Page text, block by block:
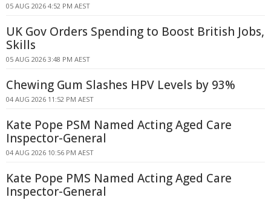
05 AUG 2026 4:52 PM AEST
UK Gov Orders Spending to Boost British Jobs,
Skills
05 AUG 2026 3:48 PM AEST
Chewing Gum Slashes HPV Levels by 93%
04 AUG 2026 11:52 PM AEST
Kate Pope PSM Named Acting Aged Care
Inspector-General
04 AUG 2026 10:56 PM AEST
Kate Pope PMS Named Acting Aged Care
Inspector-General